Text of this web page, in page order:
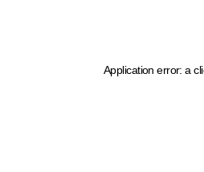
Application error: a